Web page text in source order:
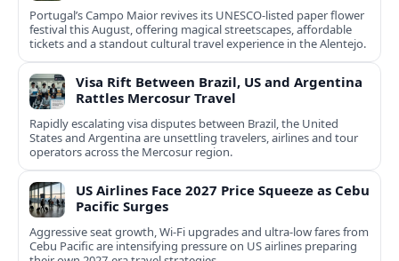
Portugal’s Campo Maior revives its UNESCO-listed paper flower
festival this August, offering magical streetscapes, affordable
tickets and a standout cultural travel experience in the Alentejo.
Visa Rift Between Brazil, US and Argentina
Rattles Mercosur Travel
Rapidly escalating visa disputes between Brazil, the United
States and Argentina are unsettling travelers, airlines and tour
operators across the Mercosur region.
US Airlines Face 2027 Price Squeeze as Cebu
Pacific Surges
Aggressive seat growth, Wi-Fi upgrades and ultra-low fares from
Cebu Pacific are intensifying pressure on US airlines preparing